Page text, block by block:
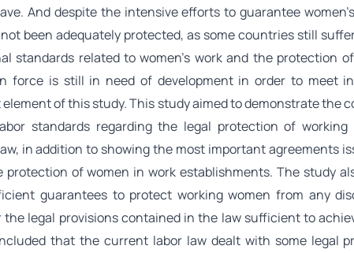
And despite the intensive efforts to guarantee
been adequately protected, as some countries still
standards related to women's work and the protection
force is still in need of development in order to meet
of this study. This study aimed to demonstrate the
standards regarding the legal protection of working
in addition to showing the most important agreements
of women in work establishments. The study
guarantees to protect working women from any
legal provisions contained in the law sufficient to
that the current labor law dealt with some legal